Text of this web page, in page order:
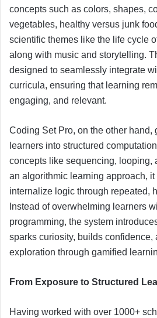
concepts such as colors, shapes,
vegetables, healthy versus junk
scientific themes like the life cycle
along with music and storytelling.
designed to seamlessly integrate
curricula, ensuring that learning
engaging, and relevant.
Coding Set Pro, on the other hand,
learners into structured
concepts like sequencing, looping,
an algorithmic learning approach,
internalize logic through repeated,
Instead of overwhelming learners
programming, the system
sparks curiosity, builds confidence,
exploration through gamified
From Exposure to Structured
Having worked with over 1000+